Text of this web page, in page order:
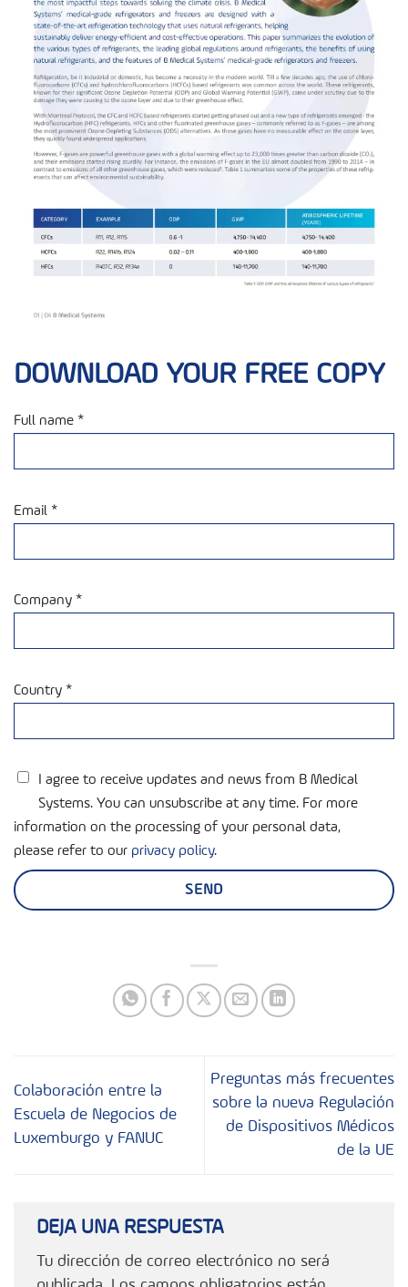
DOWNLOAD YOUR FREE COPY
Full name *
Email *
Company *
Country *
I agree to receive updates and news from B Medical
Systems. You can unsubscribe at any time. For more
information on the processing of your personal data,
please refer to our privacy policy.
Colaboración entre la
Escuela de Negocios de
Luxemburgo y FANUC
Preguntas más frecuentes
sobre la nueva Regulación
de Dispositivos Médicos
de la UE
DEJA UNA RESPUESTA
Tu dirección de correo electrónico no será